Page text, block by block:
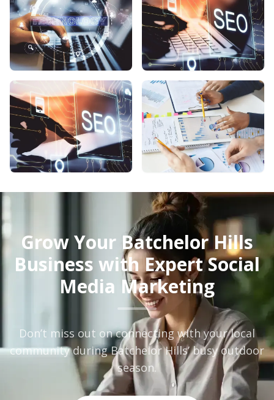
Grow Your Batchelor Hills
Business with Expert Social
Media Marketing
Don’t miss out on connecting with your local
community during Batchelor Hills’ busy outdoor
season.